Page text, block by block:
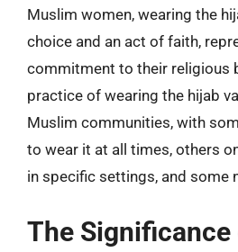
Muslim women, wearing the
choice and an act of faith,
commitment to their religious
practice of wearing the hijab
Muslim communities, with
to wear it at all times, others
in specific settings, and some
The Significance